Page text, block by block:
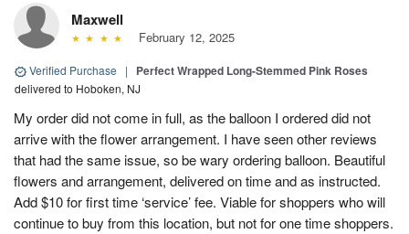
Maxwell
February 12, 2025
Verified Purchase | Perfect Wrapped Long-Stemmed Pink Roses
delivered to Hoboken, NJ
My order did not come in full, as the balloon I ordered did not
arrive with the flower arrangement. I have seen other reviews
that had the same issue, so be wary ordering balloon. Beautiful
flowers and arrangement, delivered on time and as instructed.
Add $10 for first time ‘service’ fee. Viable for shoppers who will
continue to buy from this location, but not for one time shoppers.